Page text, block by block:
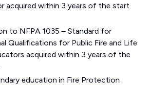
acquired within 3 years of the start
to NFPA 1035 – Standard for
Qualifications for Public Fire and Life
acquired within 3 years of the
education in Fire Protection